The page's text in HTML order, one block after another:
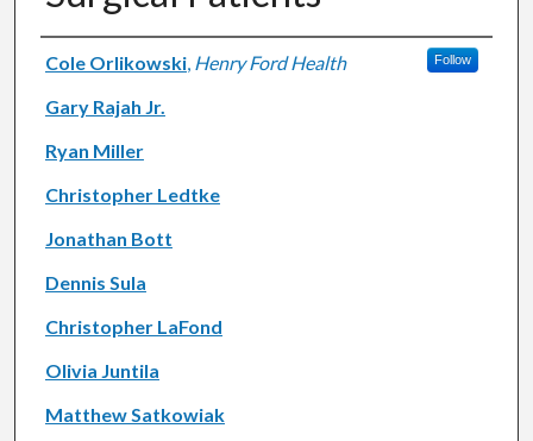
Authors
Cole Orlikowski, Henry Ford Health Follow
Gary Rajah Jr.
Ryan Miller
Christopher Ledtke
Jonathan Bott
Dennis Sula
Christopher LaFond
Olivia Juntila
Matthew Satkowiak